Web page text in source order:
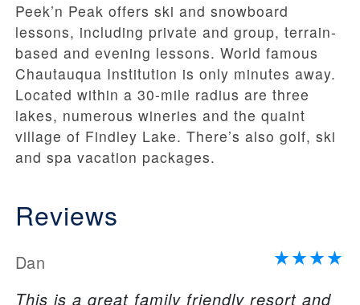
Peek’n Peak offers ski and snowboard
lessons, including private and group, terrain-
based and evening lessons. World famous
Chautauqua Institution is only minutes away.
Located within a 30-mile radius are three
lakes, numerous wineries and the quaint
village of Findley Lake. There’s also golf, ski
and spa vacation packages.
Reviews
Dan
This is a great family friendly resort and